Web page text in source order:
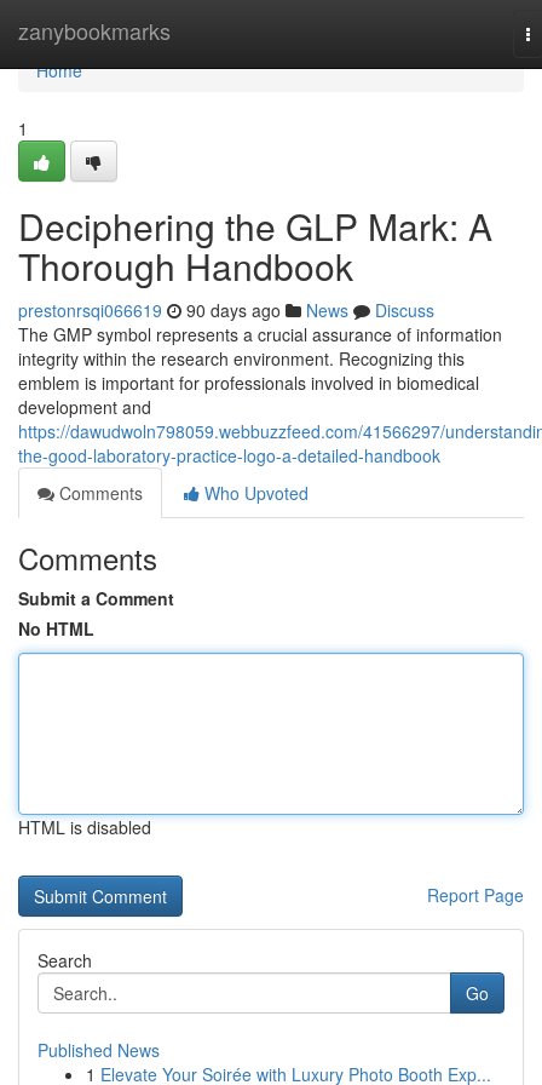
zanybookmarks
Home
Home
1
Deciphering the GLP Mark: A
Thorough Handbook
prestonrsqi066619 90 days ago News
Discuss
The GMP symbol represents a crucial assurance of information
integrity within the research environment. Recognizing this
emblem is important for professionals involved in biomedical
development and
https://dawudwoln798059.webbuzzfeed.com/41566297/
the-good-laboratory-practice-logo-a-detailed-handbook
Comments
Who Upvoted
Comments
Submit a Comment
No HTML
HTML is disabled
Report Page
Search
Go
Published News
1 Elevate Your Soirée with Luxury Photo Booth Exp...